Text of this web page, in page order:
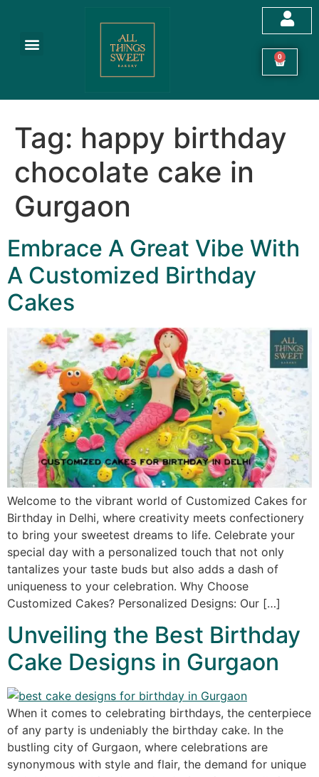
0
Tag: happy birthday
chocolate cake in
Gurgaon
Embrace A Great Vibe With
A Customized Birthday
Cakes
Welcome to the vibrant world of Customized Cakes for
Birthday in Delhi, where creativity meets confectionery
to bring your sweetest dreams to life. Celebrate your
special day with a personalized touch that not only
tantalizes your taste buds but also adds a dash of
uniqueness to your celebration. Why Choose
Customized Cakes? Personalized Designs: Our […]
Unveiling the Best Birthday
Cake Designs in Gurgaon
When it comes to celebrating birthdays, the centerpiece
of any party is undeniably the birthday cake. In the
bustling city of Gurgaon, where celebrations are
synonymous with style and flair, the demand for unique